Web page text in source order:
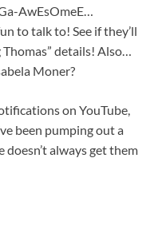
AwEsOmeE…
to talk to! See if they’ll
details! Also…
Moner?
on YouTube,
been pumping out a
always get them